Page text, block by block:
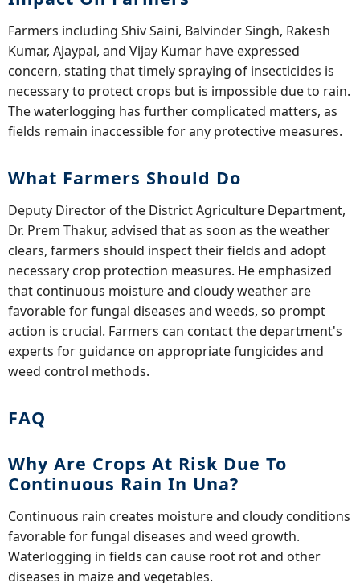
Farmers including Shiv Saini, Balvinder Singh, Rakesh
Kumar, Ajaypal, and Vijay Kumar have expressed
concern, stating that timely spraying of insecticides is
necessary to protect crops but is impossible due to rain.
The waterlogging has further complicated matters, as
fields remain inaccessible for any protective measures.
What Farmers Should Do
Deputy Director of the District Agriculture Department,
Dr. Prem Thakur, advised that as soon as the weather
clears, farmers should inspect their fields and adopt
necessary crop protection measures. He emphasized
that continuous moisture and cloudy weather are
favorable for fungal diseases and weeds, so prompt
action is crucial. Farmers can contact the department's
experts for guidance on appropriate fungicides and
weed control methods.
FAQ
Why Are Crops At Risk Due To
Continuous Rain In Una?
Continuous rain creates moisture and cloudy conditions
favorable for fungal diseases and weed growth.
Waterlogging in fields can cause root rot and other
diseases in maize and vegetables.